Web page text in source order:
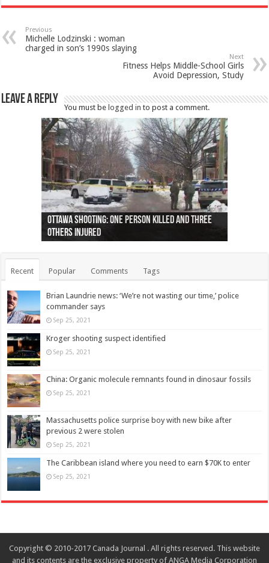
Previous
Michelle Lodzinski : woman
charged in son’s 1990s slaying
Next
Fitness Helps Middle-School Girls
Avoid Depression, Study
Leave a Reply
You must belogged in to post a comment.
Ottawa shooting: One person killed and three
others injured
44 arrests made near Quebec City nationalist
protests
Police: Man dead in Hamilton after trench
collapses on him
Moose on the loose near Buttonville airport
(Photo)
Justin Trudeau apologises for abuse of
indigenous people
Police: Body found in Oshawa harbour identified
as missing woman
Cape George man dies in boating accident,
autopsy to be conducted
Remains at Silver Creek farm those of missing
Vernon woman Traci Genereaux
Two dead after police-involved shooting at
Ontairo hospital
B.C. Family bitten by bed bugs on British Airways
flight (Photo)
Recent Popular Comments Tags
Brian Laundrie news: ‘We’re not wasting our time,’ police
commander says
Sep 25, 2021
Kroger shooting suspect identified
Sep 25, 2021
China: Organic molecule remnants found in dinosaur fossils
Sep 25, 2021
Massachusetts police surprise boy with new bike after
previous 2 were stolen
Sep 25, 2021
The Caribbean island where you need to earn $70K to enter
Sep 25, 2021
Copyright © 2010-2017 Canada Journal . All rights reserved. This website
and its contents are the exclusive property of ANGA Media Corporation